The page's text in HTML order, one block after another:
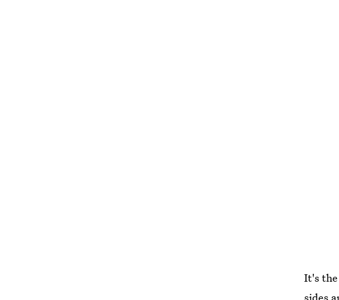
It's the